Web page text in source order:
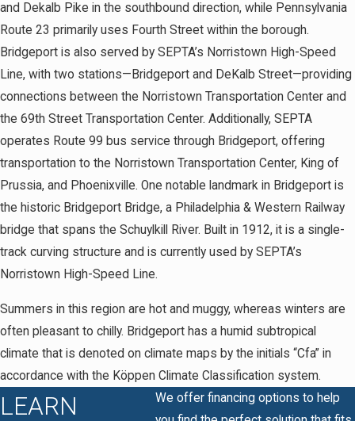
and Dekalb Pike in the southbound direction, while Pennsylvania
Route 23 primarily uses Fourth Street within the borough.
Bridgeport is also served by SEPTA’s Norristown High-Speed
Line, with two stations—Bridgeport and DeKalb Street—providing
connections between the Norristown Transportation Center and
the 69th Street Transportation Center. Additionally, SEPTA
operates Route 99 bus service through Bridgeport, offering
transportation to the Norristown Transportation Center, King of
Prussia, and Phoenixville. One notable landmark in Bridgeport is
the historic Bridgeport Bridge, a Philadelphia & Western Railway
bridge that spans the Schuylkill River. Built in 1912, it is a single-
track curving structure and is currently used by SEPTA’s
Norristown High-Speed Line.
Summers in this region are hot and muggy, whereas winters are
often pleasant to chilly. Bridgeport has a humid subtropical
climate that is denoted on climate maps by the initials “Cfa” in
accordance with the Köppen Climate Classification system.
LEARN
We offer financing options to help